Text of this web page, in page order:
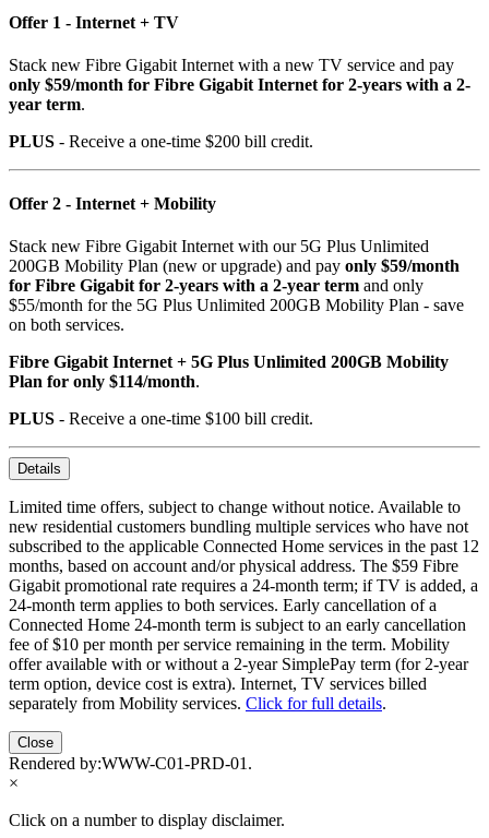
Offer 1 - Internet + TV
Stack new Fibre Gigabit Internet with a new TV service and pay
only $59/month for Fibre Gigabit Internet for 2-years with a 2-
year term.
PLUS - Receive a one-time $200 bill credit.
Offer 2 - Internet + Mobility
Stack new Fibre Gigabit Internet with our 5G Plus Unlimited
200GB Mobility Plan (new or upgrade) and pay only $59/month
for Fibre Gigabit for 2-years with a 2-year term and only
$55/month for the 5G Plus Unlimited 200GB Mobility Plan - save
on both services.
Fibre Gigabit Internet + 5G Plus Unlimited 200GB Mobility
Plan for only $114/month.
PLUS - Receive a one-time $100 bill credit.
Details
Limited time offers, subject to change without notice. Available to
new residential customers bundling multiple services who have not
subscribed to the applicable Connected Home services in the past 12
months, based on account and/or physical address. The $59 Fibre
Gigabit promotional rate requires a 24-month term; if TV is added, a
24-month term applies to both services. Early cancellation of a
Connected Home 24-month term is subject to an early cancellation
fee of $10 per month per service remaining in the term. Mobility
offer available with or without a 2-year SimplePay term (for 2-year
term option, device cost is extra). Internet, TV services billed
separately from Mobility services. Click for full details.
Close
Rendered by:WWW-C01-PRD-01 .
×
Click on a number to display disclaimer.